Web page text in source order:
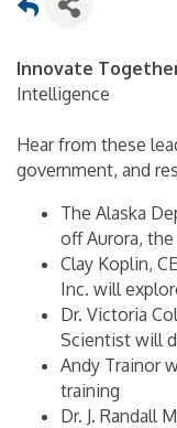
Innovate
Intelligence
Hear from these
government, and
The Alaska
off Aurora,
Clay Koplin,
Inc. will
Dr. Victoria
Scientist will
Andy Trainor
training
Dr. J. Randall